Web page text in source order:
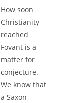
How soon
Christianity
reached
Fovant is a
matter for
conjecture.
We know that
a Saxon